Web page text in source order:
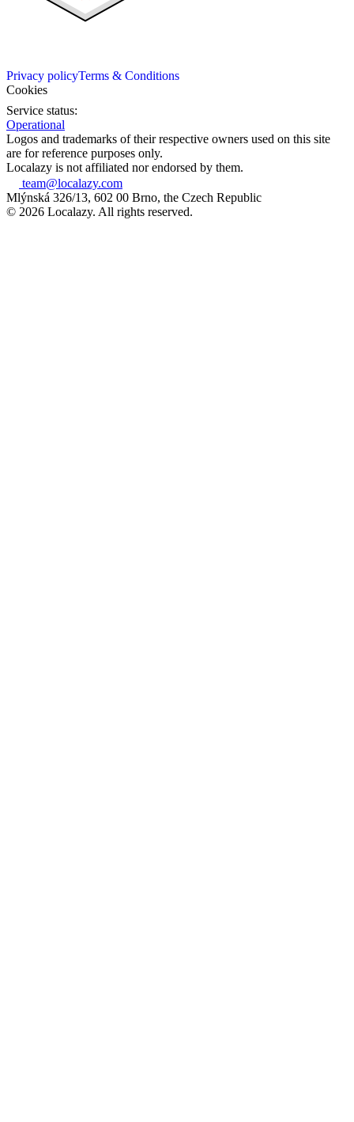
Privacy policyTerms & Conditions
Cookies
Service status:
Operational
Logos and trademarks of their respective owners used on this site
are for reference purposes only.
Localazy is not affiliated nor endorsed by them.
team@localazy.com
Mlýnská 326/13, 602 00 Brno, the Czech Republic
© 2026 Localazy. All rights reserved.